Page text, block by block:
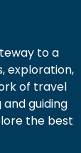
to a
exploration,
of travel
guiding
the best